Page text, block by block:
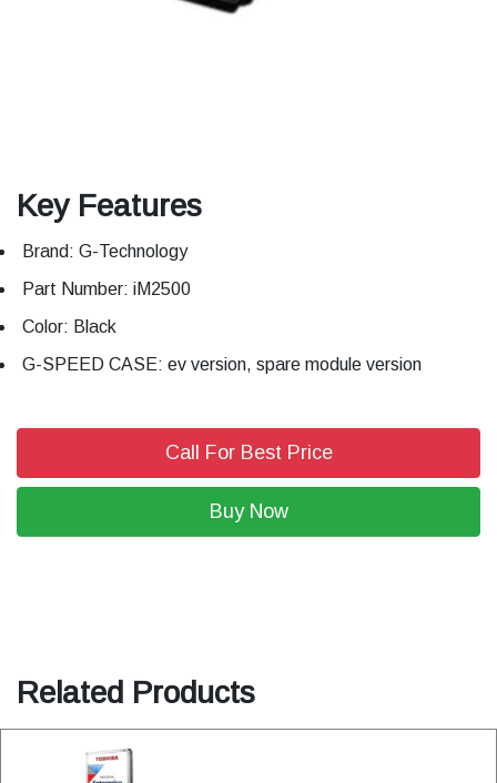
Key Features
Brand: G-Technology
Part Number: iM2500
Color: Black
G-SPEED CASE: ev version, spare module version
Call For Best Price
Buy Now
Related Products